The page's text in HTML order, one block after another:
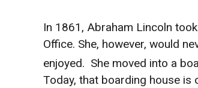
In 1861, Abraham Lincoln
Office. She, however, would
enjoyed. She moved into a
Today, that boarding house is